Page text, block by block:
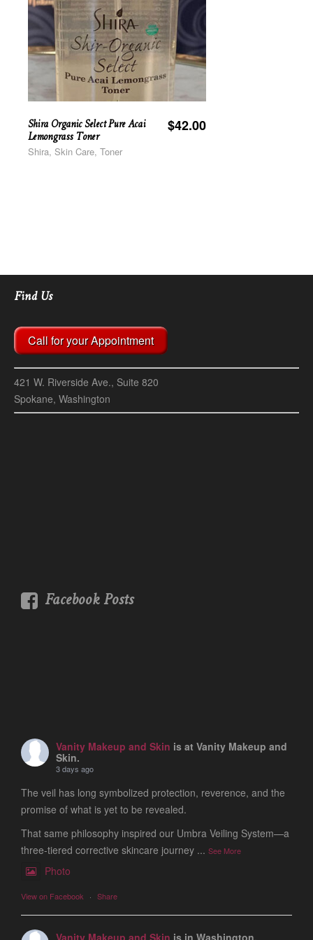
Shira Organic Select Pure Acai
Lemongrass Toner
$42.00
Shira, Skin Care, Toner
Find Us
Call for your Appointment
421 W. Riverside Ave., Suite 820
Spokane, Washington
Facebook Posts
Vanity Makeup and Skin is at Vanity Makeup and
Skin.
3 days ago
The veil has long symbolized protection, reverence, and the
promise of what is yet to be revealed.
That same philosophy inspired our Umbra Veiling System—a
three-tiered corrective skincare journey ... See More
Photo
View on Facebook · Share
Vanity Makeup and Skin is in Washington.